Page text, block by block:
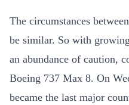
The circumstances
be similar. So with
an abundance of caution,
Boeing 737 Max 8. On
became the last major